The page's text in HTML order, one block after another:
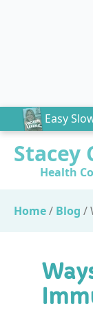
Easy
Stacey
Health
Home/ Blog /